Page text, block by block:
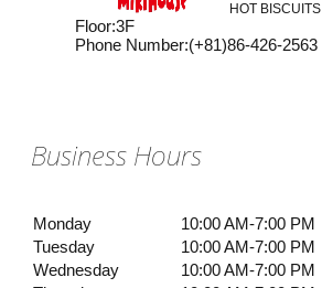
HOT BISCUITS
Floor:3F
Phone Number:(+81)86-426-2563
Business Hours
Monday
10:00 AM-7:00 PM
Tuesday
10:00 AM-7:00 PM
Wednesday
10:00 AM-7:00 PM